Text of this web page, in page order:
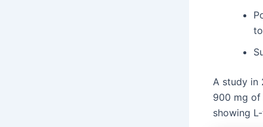
A study in
900 mg of
showing